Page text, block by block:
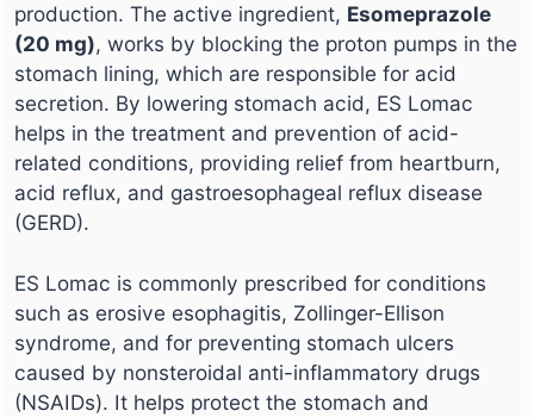
production. The active ingredient, Esomeprazole
(20 mg), works by blocking the proton pumps in the
stomach lining, which are responsible for acid
secretion. By lowering stomach acid, ES Lomac
helps in the treatment and prevention of acid-
related conditions, providing relief from heartburn,
acid reflux, and gastroesophageal reflux disease
(GERD).
ES Lomac is commonly prescribed for conditions
such as erosive esophagitis, Zollinger-Ellison
syndrome, and for preventing stomach ulcers
caused by nonsteroidal anti-inflammatory drugs
(NSAIDs). It helps protect the stomach and